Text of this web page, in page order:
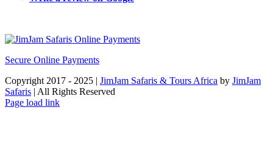
Secure Online Payments
Copyright 2017 - 2025 | JimJam Safaris & Tours Africa by JimJam
Safaris | All Rights Reserved
Facebook
X
Instagram
Pinterest
YouTube
LinkedIn
Tiktok
WhatsApp
Page load link